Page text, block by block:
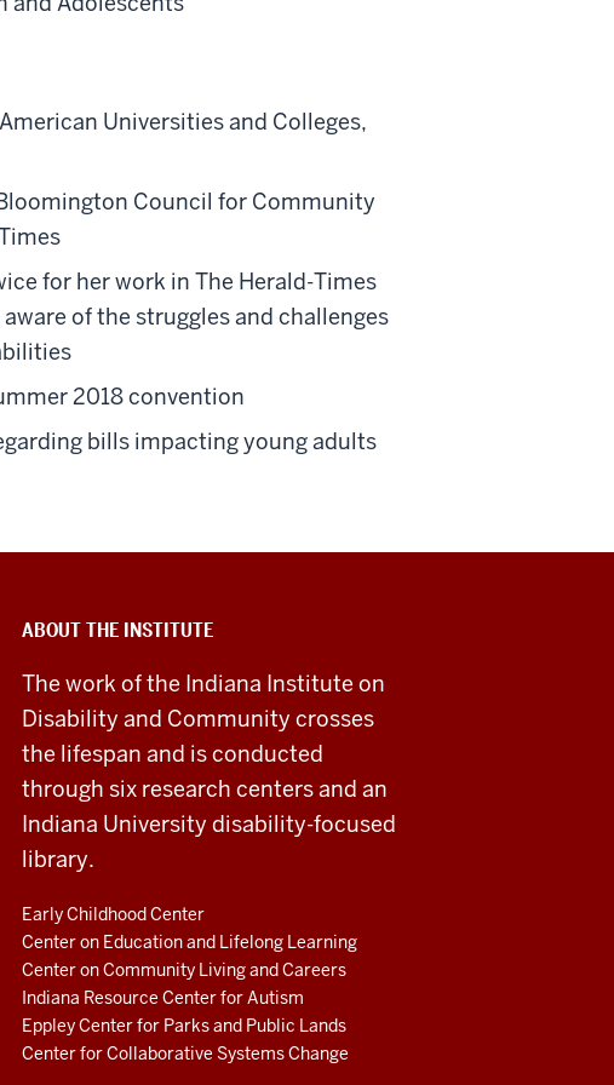
Universities and Colleges,
Council for Community
for her work in The Herald-Times
of the struggles and challenges
2018 convention
bills impacting young adults
ABOUT THE INSTITUTE
The work of the Indiana Institute on
Disability and Community crosses
the lifespan and is conducted
through six research centers and an
Indiana University disability-focused
library.
Early Childhood Center
Center on Education and Lifelong Learning
Center on Community Living and Careers
Indiana Resource Center for Autism
Eppley Center for Parks and Public Lands
Center for Collaborative Systems Change